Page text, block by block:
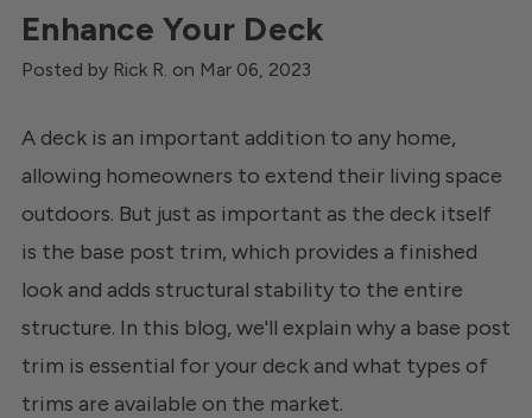
Enhance Your Deck
Posted by Rick R. on Mar 06, 2023
A deck is an important addition to any home,
allowing homeowners to extend their living space
outdoors. But just as important as the deck itself
is the base post trim, which provides a finished
look and adds structural stability to the entire
structure. In this blog, we'll explain why a base post
trim is essential for your deck and what types of
trims are available on the market.